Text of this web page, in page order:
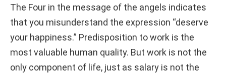
The Four in the message of the angels indicates
that you misunderstand the expression “deserve
your happiness.” Predisposition to work is the
most valuable human quality. But work is not the
only component of life, just as salary is not the